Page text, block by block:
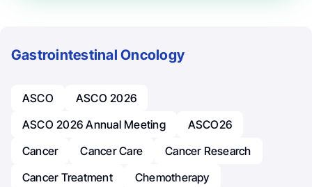
Gastrointestinal Oncology
ASCO
ASCO 2026
ASCO 2026 Annual Meeting
ASCO26
Cancer
Cancer Care
Cancer Research
Cancer Treatment
Chemotherapy